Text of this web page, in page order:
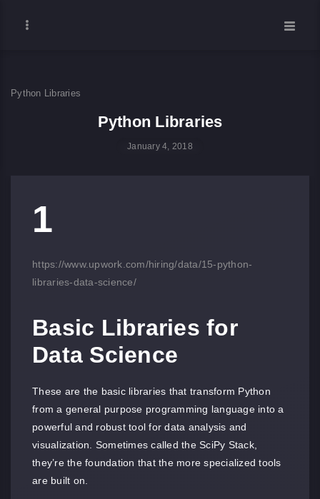
Python Libraries
Python Libraries
January 4, 2018
1
https://www.upwork.com/hiring/data/15-python-
libraries-data-science/
Basic Libraries for
Data Science
These are the basic libraries that transform Python
from a general purpose programming language into a
powerful and robust tool for data analysis and
visualization. Sometimes called the SciPy Stack,
they’re the foundation that the more specialized tools
are built on.